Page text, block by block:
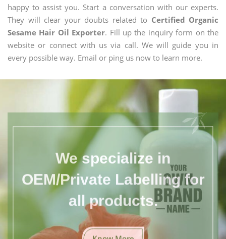
happy to assist you. Start a conversation with our experts.
They will clear your doubts related to Certified Organic
Sesame Hair Oil Exporter. Fill up the inquiry form on the
website or connect with us via call. We will guide you in
every possible way. Email or ping us now to learn more.
We specialize in
OEM/Private Labelling for
all products.
Know More